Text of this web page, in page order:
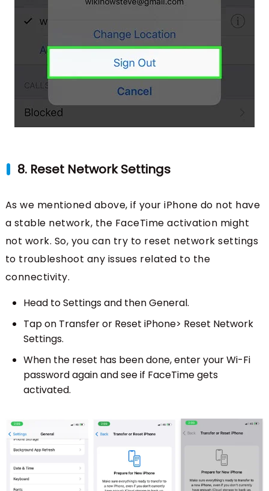
8. Reset Network Settings
As we mentioned above, if your iPhone do not have
a stable network, the FaceTime activation might
not work. So, you can try to reset network settings
to troubleshoot any issues related to the
connectivity.
Head to Settings and then General.
Tap on Transfer or Reset iPhone> Reset Network
Settings.
When the reset has been done, enter your Wi-Fi
password again and see if FaceTime gets
activated.